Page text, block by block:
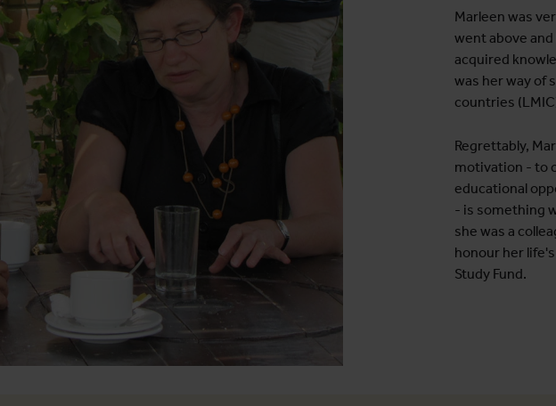
Marleen was
went above
acquired
was her way of
countries
Regrettably,
motivation - to
educational
- is something
she was a
honour her
Study Fund.